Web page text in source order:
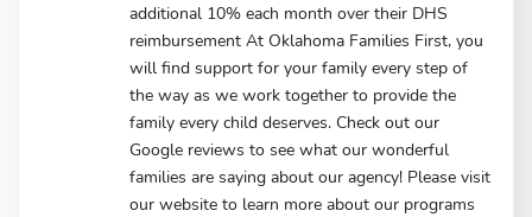
additional 10% each month over their DHS
reimbursement At Oklahoma Families First, you
will find support for your family every step of
the way as we work together to provide the
family every child deserves. Check out our
Google reviews to see what our wonderful
families are saying about our agency! Please visit
our website to learn more about our programs